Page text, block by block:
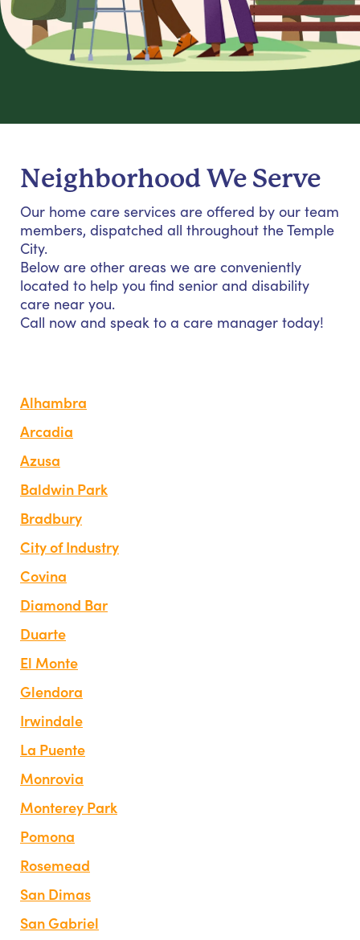
Neighborhood We Serve
Our home care services are offered by our team
members, dispatched all throughout the Temple
City.
Below are other areas we are conveniently
located to help you find senior and disability
care near you.
Call now and speak to a care manager today!
Alhambra
Arcadia
Azusa
Baldwin Park
Bradbury
City of Industry
Covina
Diamond Bar
Duarte
El Monte
Glendora
Irwindale
La Puente
Monrovia
Monterey Park
Pomona
Rosemead
San Dimas
San Gabriel